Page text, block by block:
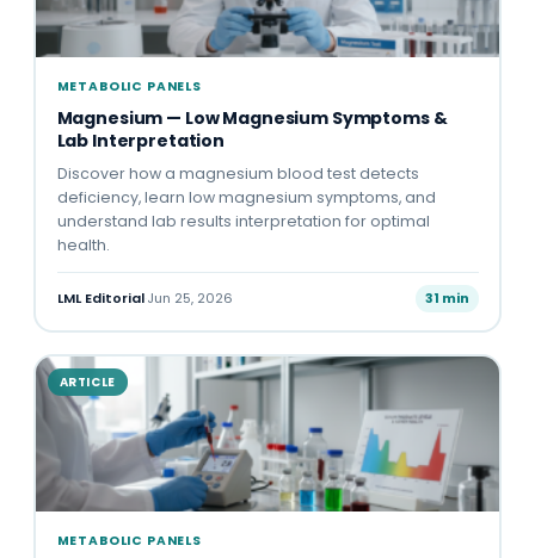
METABOLIC PANELS
Magnesium — Low Magnesium Symptoms &
Lab Interpretation
Discover how a magnesium blood test detects
deficiency, learn low magnesium symptoms, and
understand lab results interpretation for optimal
health.
LML Editorial·Jun 25, 2026 31 min
ARTICLE
METABOLIC PANELS